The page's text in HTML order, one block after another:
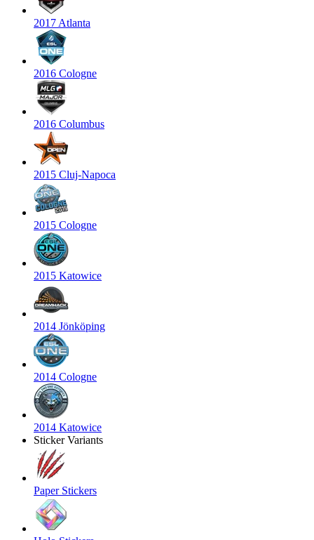
2017 Atlanta
2016 Cologne
2016 Columbus
2015 Cluj-Napoca
2015 Cologne
2015 Katowice
2014 Jönköping
2014 Cologne
2014 Katowice
Sticker Variants
Paper Stickers